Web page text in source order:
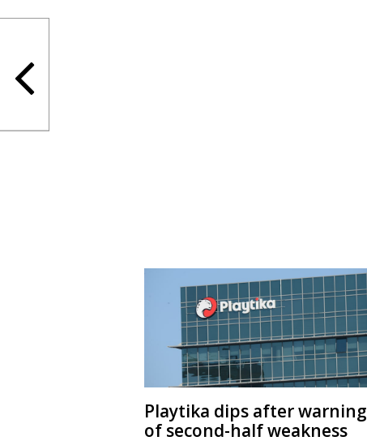
Playtika dips after warning
of second-half weakness